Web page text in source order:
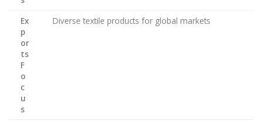
Ex
p
or
ts
F
o
c
u
s
Diverse textile products for global markets